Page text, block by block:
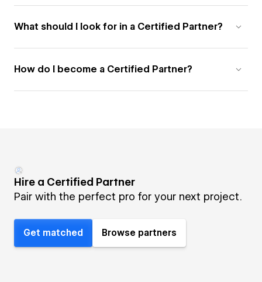
What should I look for in a Certified Partner?
How do I become a Certified Partner?
Hire a Certified Partner
Pair with the perfect pro for your next project.
Get matched Browse partners